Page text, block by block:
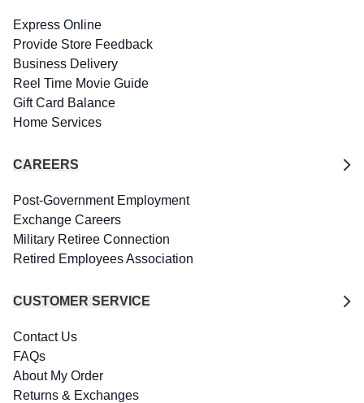
Express Online
Provide Store Feedback
Business Delivery
Reel Time Movie Guide
Gift Card Balance
Home Services
CAREERS
Post-Government Employment
Exchange Careers
Military Retiree Connection
Retired Employees Association
CUSTOMER SERVICE
Contact Us
FAQs
About My Order
Returns & Exchanges